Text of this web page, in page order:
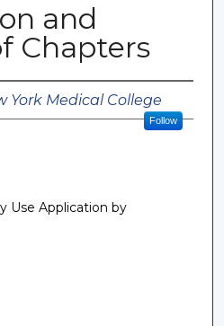
and
Chapters
York Medical College
Follow
Use Application by